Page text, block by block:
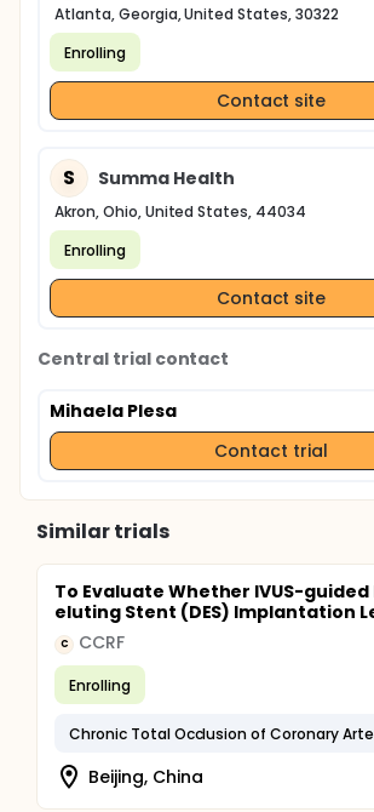
Atlanta, Georgia, United States, 30322
Enrolling
Contact site
S Summa Health
Akron, Ohio, United States, 44034
Enrolling
Contact site
Central trial contact
Mihaela Plesa
Contact trial
Similar trials
To Evaluate Whether IVUS-
eluting Stent (DES) Implantation
C CCRF
Enrolling
Chronic Total Occlusion of Coronary
Beijing, China